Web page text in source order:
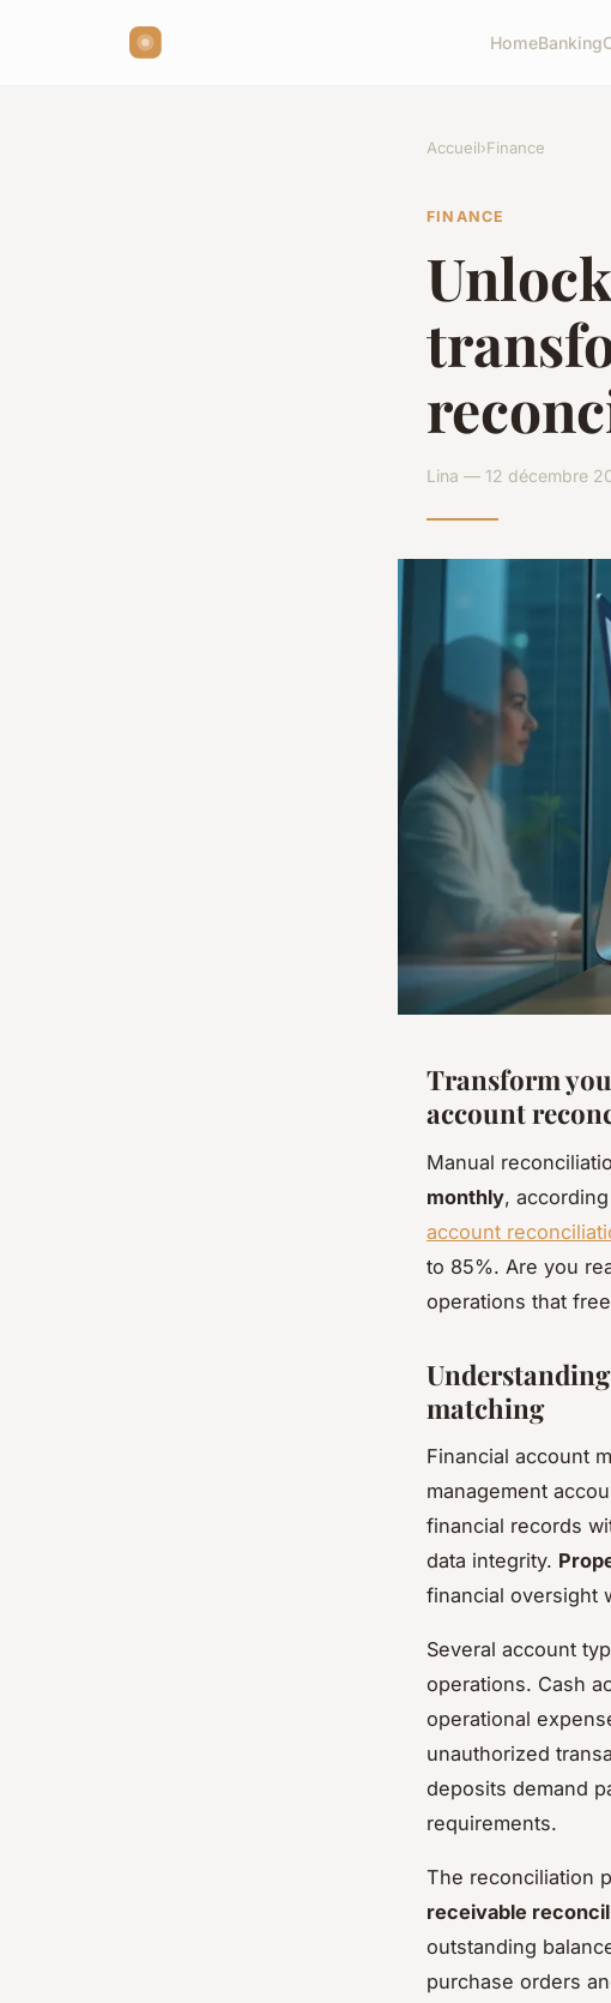
HomeBanking
Accueil›Finance
FINANCE
Lina — 12 décembre
Transform
account
Manual
monthly,
account
to 85%. Are you
operations that
matching
Financial account
management
financial records
data integrity.
financial oversight
Several account
operations. Cash
operational
unauthorized
deposits demand
requirements.
The reconciliation
receivable
outstanding
purchase orders